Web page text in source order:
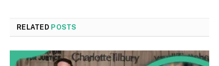
RELATED POSTS